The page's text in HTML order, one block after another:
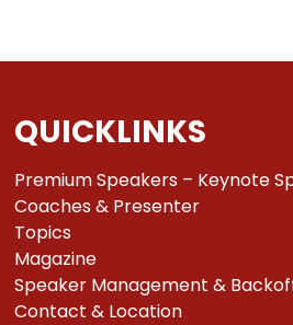
QUICKLINKS
Premium Speakers – Keynote
Coaches & Presenter
Topics
Magazine
Speaker Management &
Contact & Location